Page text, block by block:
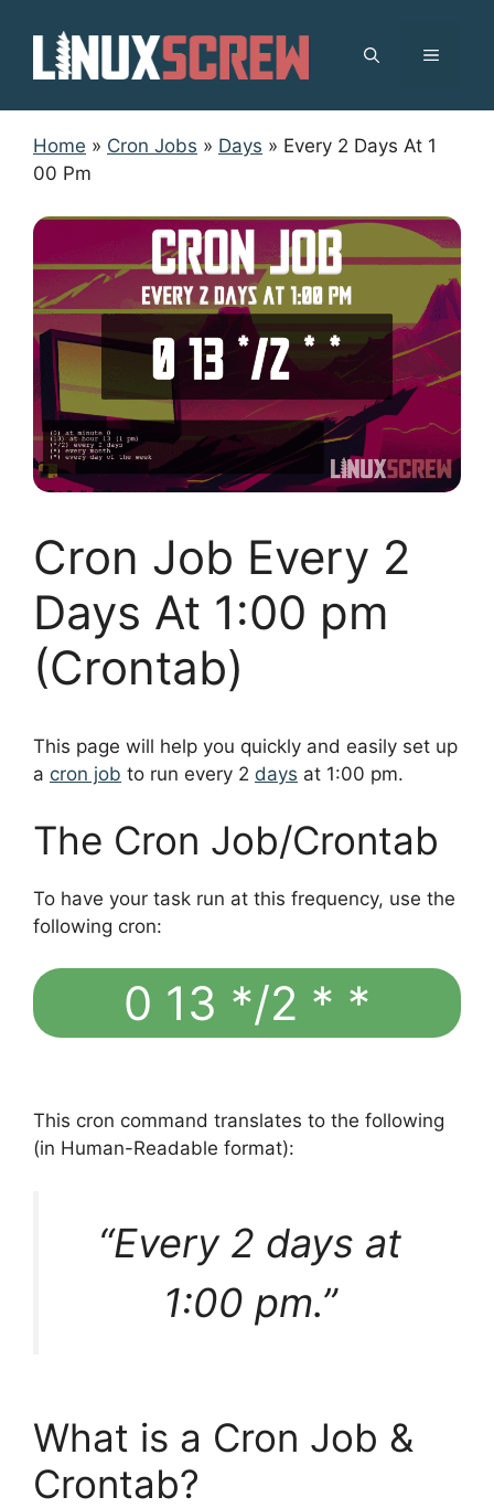
content
MENU
Home » Cron Jobs » Days » Every 2 Days At 1
00 Pm
Cron Job Every 2
Days At 1:00 pm
(Crontab)
This page will help you quickly and easily set up
a cron job to run every 2 days at 1:00 pm.
The Cron Job/Crontab
To have your task run at this frequency, use the
following cron:
0 13 */2 * *
This cron command translates to the following
(in Human-Readable format):
“Every 2 days at
1:00 pm.”
What is a Cron Job &
Crontab?